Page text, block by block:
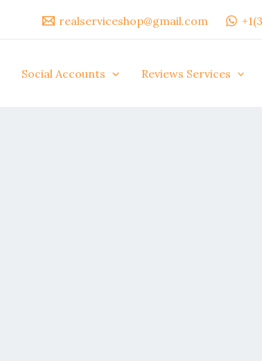
realserviceshop@gmail.com
Social Accounts Reviews Services